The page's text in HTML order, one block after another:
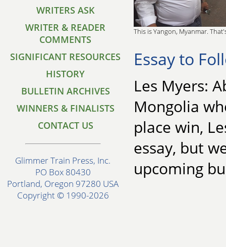
WRITERS ASK
WRITER & READER
COMMENTS
SIGNIFICANT RESOURCES
HISTORY
BULLETIN ARCHIVES
WINNERS & FINALISTS
CONTACT US
Glimmer Train Press, Inc.
PO Box 80430
Portland, Oregon 97280 USA
Copyright © 1990-2026
This is Yangon, Myanmar.
Essay to
Les Myers:
Mongolia
place win,
essay, but
upcoming